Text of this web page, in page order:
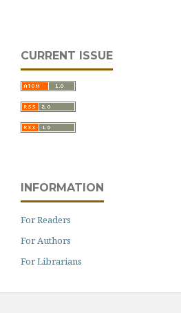
CURRENT ISSUE
INFORMATION
For Readers
For Authors
For Librarians